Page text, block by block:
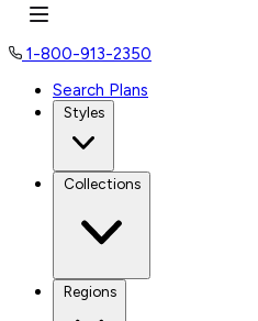
1-800-913-2350
Search Plans
Styles
Collections
Regions